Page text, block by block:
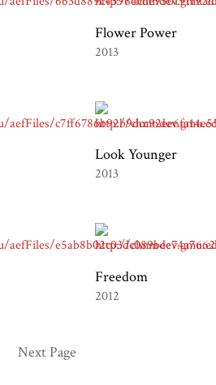
Flower Power
2013
Look Younger
2013
Freedom
2012
Next Page